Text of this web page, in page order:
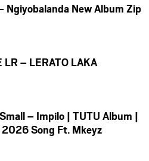
Ngiyobalanda New Album Zip
LR – LERATO LAKA
– Impilo | TUTU Album |
Song Ft. Mkeyz